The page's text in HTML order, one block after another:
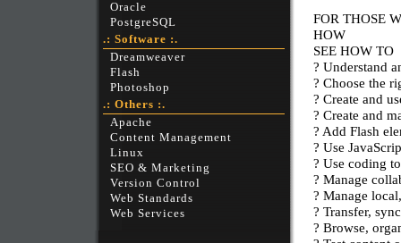
Oracle
PostgreSQL
.: Software :.
Dreamweaver
Flash
Photoshop
.: Others :.
Apache
Content Management
Linux
SEO & Marketing
Version Control
Web Standards
Web Services
FOR THOSE
HOW
SEE HOW TO
? Understand
? Choose the
? Create and
? Create and
? Add Flash
? Use
? Use coding
? Manage
? Manage
? Transfer,
? Browse,